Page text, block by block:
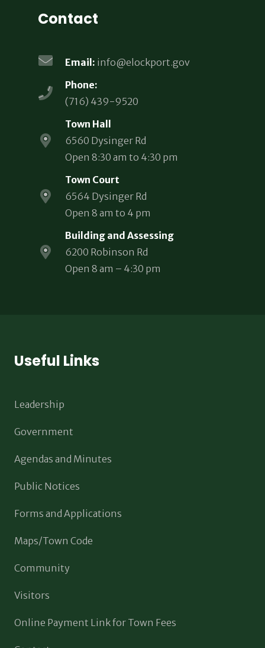
Contact
Email: info@elockport.gov
Phone:
(716) 439-9520
Town Hall
6560 Dysinger Rd
Open 8:30 am to 4:30 pm
Town Court
6564 Dysinger Rd
Open 8 am to 4 pm
Building and Assessing
6200 Robinson Rd
Open 8 am – 4:30 pm
Useful Links
Leadership
Government
Agendas and Minutes
Public Notices
Forms and Applications
Maps/Town Code
Community
Visitors
Online Payment Link for Town Fees